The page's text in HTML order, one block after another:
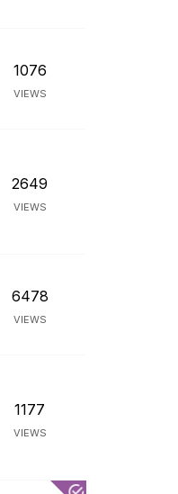
1076
VIEWS
2649
VIEWS
6478
VIEWS
1177
VIEWS